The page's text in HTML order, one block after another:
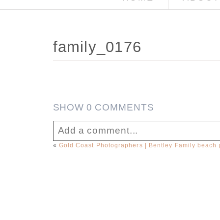
family_0176
SHOW0 COMMENTS
Add a comment...
« Gold Coast Photographers | Bentley Family beach